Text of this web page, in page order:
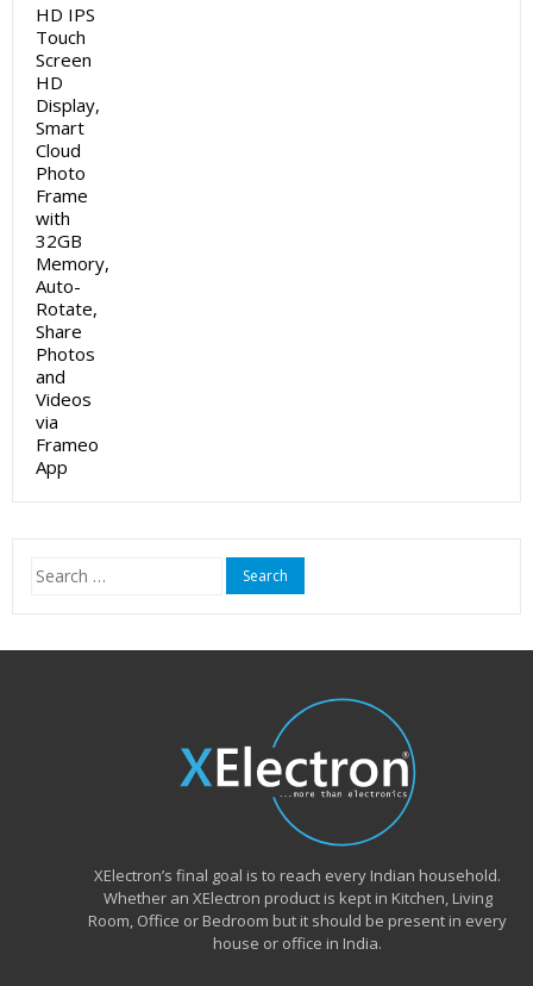
Search
for:
XElectron’s final goal is to reach every Indian household.
Whether an XElectron product is kept in Kitchen, Living
Room, Office or Bedroom but it should be present in every
house or office in India.